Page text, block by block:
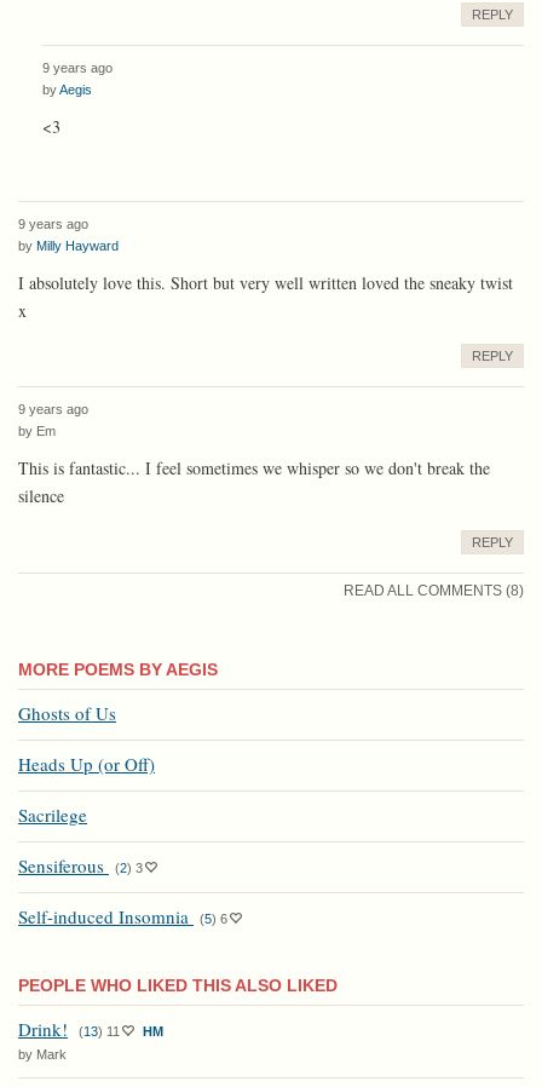
REPLY
9 years ago
byAegis
<3
9 years ago
by Milly Hayward
I absolutely love this. Short but very well written loved the sneaky twist
x
REPLY
9 years ago
by Em
This is fantastic... I feel sometimes we whisper so we don't break the
silence
REPLY
READ ALL COMMENTS (8)
MORE POEMS BY AEGIS
Ghosts of Us
Heads Up (or Off)
Sacrilege
Sensiferous (2) 3
Self-induced Insomnia (5) 6
PEOPLE WHO LIKED THIS ALSO LIKED
Drink! (13) 11
HM
by Mark